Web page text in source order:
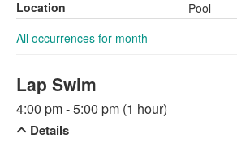
Location
Pool
All occurrences for month
Lap Swim
4:00 pm - 5:00 pm (1 hour)
Details